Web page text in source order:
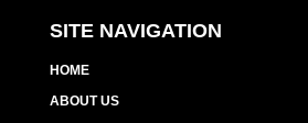
SITE NAVIGATION
HOME
ABOUT US